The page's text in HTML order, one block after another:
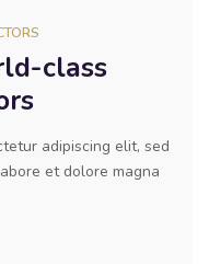
class
adipiscing elit, sed
et dolore magna